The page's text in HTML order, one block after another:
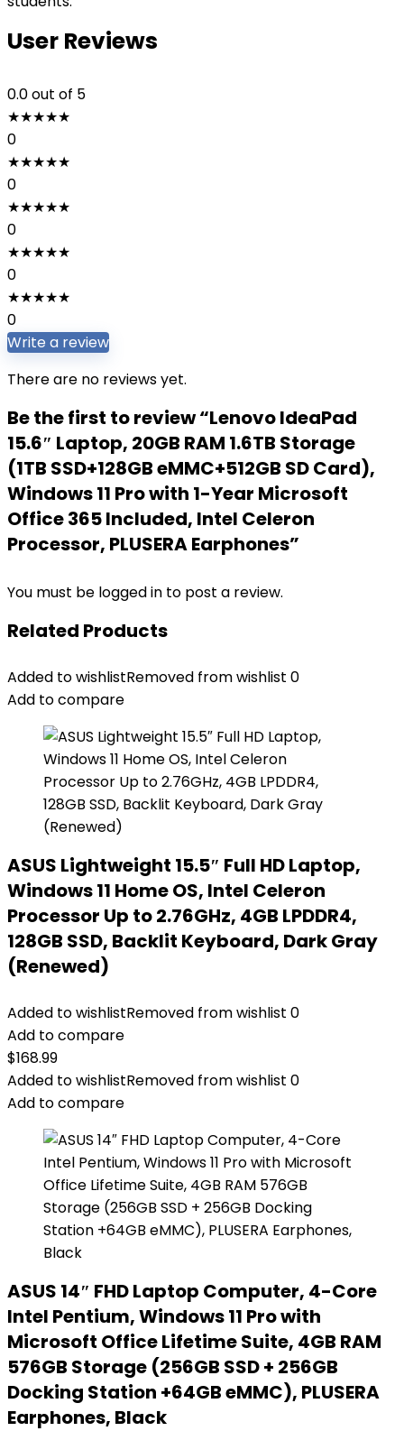
User Reviews
0.0out of 5
★★★★★
0
★★★★★
0
★★★★★
0
★★★★★
0
★★★★★
0
Write a review
There are no reviews yet.
Be the first to review “Lenovo IdeaPad
15.6″ Laptop, 20GB RAM 1.6TB Storage
(1TB SSD+128GB eMMC+512GB SD Card),
Windows 11 Pro with 1-Year Microsoft
Office 365 Included, Intel Celeron
Processor, PLUSERA Earphones”
You must be logged in to post a review.
Related Products
Added to wishlistRemoved from wishlist 0
Add to compare
ASUS Lightweight 15.5″ Full HD Laptop,
Windows 11 Home OS, Intel Celeron
Processor Up to 2.76GHz, 4GB LPDDR4,
128GB SSD, Backlit Keyboard, Dark Gray
(Renewed)
Added to wishlistRemoved from wishlist 0
Add to compare
$168.99
Added to wishlistRemoved from wishlist 0
Add to compare
ASUS 14″ FHD Laptop Computer, 4-Core
Intel Pentium, Windows 11 Pro with
Microsoft Office Lifetime Suite, 4GB RAM
576GB Storage (256GB SSD + 256GB
Docking Station +64GB eMMC), PLUSERA
Earphones, Black